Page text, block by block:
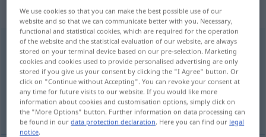
„Auslaufmodell“: Neutrum, sächlich
Auslaufmodelln
Overview of all translations
(For more details, click/tap on the translation)
utgående modell
We use cookies so that you can make the best possible use of our
website and so that we can communicate better with you. Necessary,
functional and statistical cookies, which are required for the operation
of the website and the statistical evaluation of our website, are always
stored on your terminal device based on our pre-selection. Marketing
cookies and cookies used to provide personalised advertising are only
stored if you give us your consent by clicking the "I Agree" button. Or
click on "Continue without Accepting". You can revoke your consent at
any time for future visits to our website. If you would like more
information about cookies and customisation options, simply click on
the "More Options" button. Further information on data processing can
be found in ourdata protection declaration. Here you can find our legal
notice.